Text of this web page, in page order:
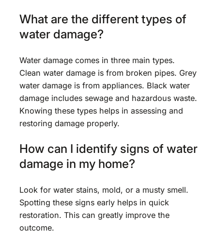
What are the different types of
water damage?
Water damage comes in three main types.
Clean water damage is from broken pipes. Grey
water damage is from appliances. Black water
damage includes sewage and hazardous waste.
Knowing these types helps in assessing and
restoring damage properly.
How can I identify signs of water
damage in my home?
Look for water stains, mold, or a musty smell.
Spotting these signs early helps in quick
restoration. This can greatly improve the
outcome.